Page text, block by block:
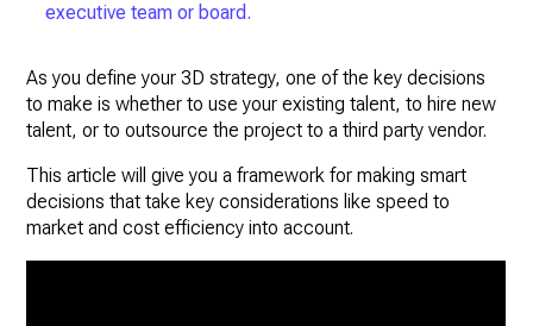
executive team or board.
As you define your 3D strategy, one of the key decisions
to make is whether to use your existing talent, to hire new
talent, or to outsource the project to a third party vendor.
This article will give you a framework for making smart
decisions that take key considerations like speed to
market and cost efficiency into account.